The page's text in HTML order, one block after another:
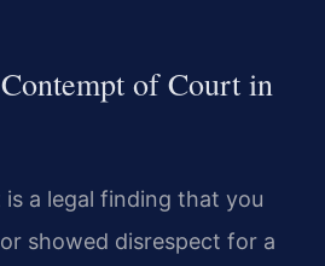
of Court in
a legal finding that you
showed disrespect for a